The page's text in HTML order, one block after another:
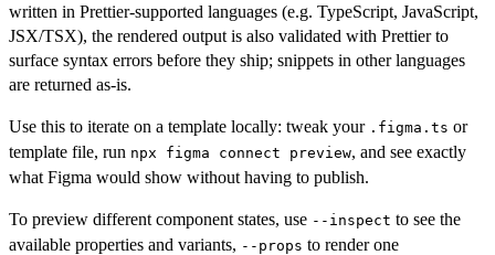
written in Prettier-supported languages (e.g. TypeScript, JavaScript,
JSX/TSX), the rendered output is also validated with Prettier to
surface syntax errors before they ship; snippets in other languages
are returned as-is.
Use this to iterate on a template locally: tweak your .figma.ts or
template file, run npx figma connect preview, and see exactly
what Figma would show without having to publish.
To preview different component states, use --inspect to see the
available properties and variants, --props to render one